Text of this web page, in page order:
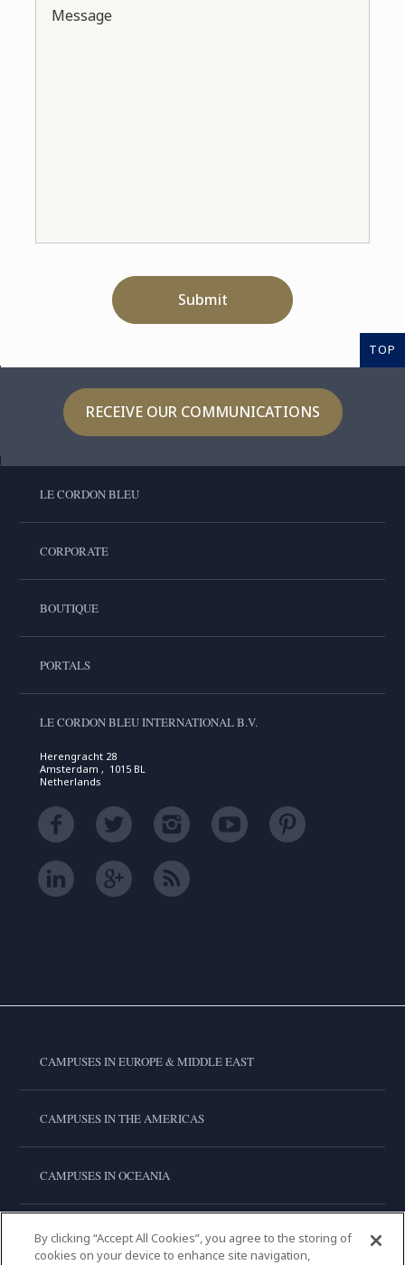
Message
Submit
TOP
RECEIVE OUR COMMUNICATIONS
LE CORDON BLEU
CORPORATE
BOUTIQUE
PORTALS
LE CORDON BLEU INTERNATIONAL B.V.
Herengracht 28
Amsterdam , 1015 BL
Netherlands
CAMPUSES IN EUROPE & MIDDLE EAST
CAMPUSES IN THE AMERICAS
CAMPUSES IN OCEANIA
CAMPUSES IN ASIA
By clicking “Accept All Cookies”, you agree to the storing of
cookies on your device to enhance site navigation,